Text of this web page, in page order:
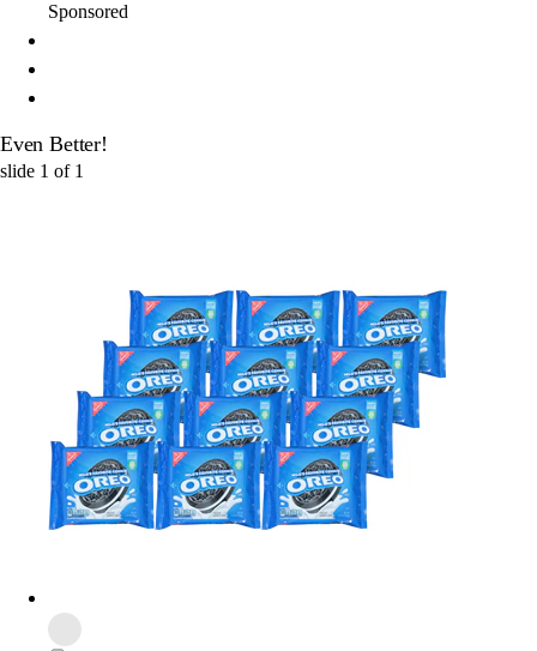
Sponsored
Even Better!
slide 1 of 1